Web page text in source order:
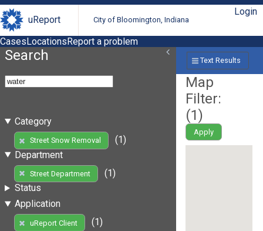
uReport City of Bloomington, Indiana
Login
CasesLocationsReport a problem
Search
Category
Street Snow Removal
(1)
Department
Street Department
(1)
Status
Application
uReport Client
(1)
Text Results
Map
Filter:
(1)
Apply